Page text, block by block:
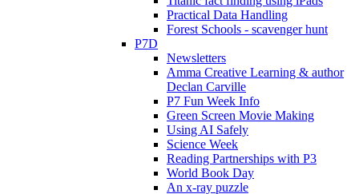
Practical Data Handling
Forest Schools - scavenger hunt
P7D
Newsletters
Amma Creative Learning & author
Declan Carville
P7 Fun Week Info
Green Screen Movie Making
Using AI Safely
Science Week
Reading Partnerships with P3
World Book Day
An x-ray puzzle